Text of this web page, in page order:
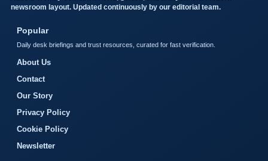
newsroom layout. Updated continuously by our editorial team.
Popular
Daily desk briefings and trust resources, curated for fast verification.
About Us
Contact
Our Story
Privacy Policy
Cookie Policy
Newsletter